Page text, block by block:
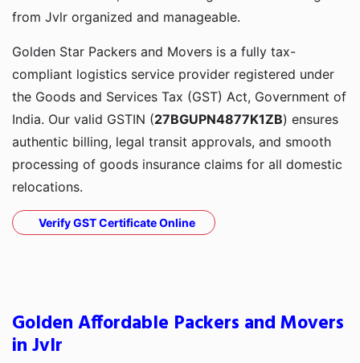
from Jvlr organized and manageable.
Golden Star Packers and Movers is a fully tax-
compliant logistics service provider registered under
the Goods and Services Tax (GST) Act, Government of
India. Our valid GSTIN (27BGUPN4877K1ZB) ensures
authentic billing, legal transit approvals, and smooth
processing of goods insurance claims for all domestic
relocations.
Verify GST Certificate Online
Golden Affordable Packers and Movers
in Jvlr